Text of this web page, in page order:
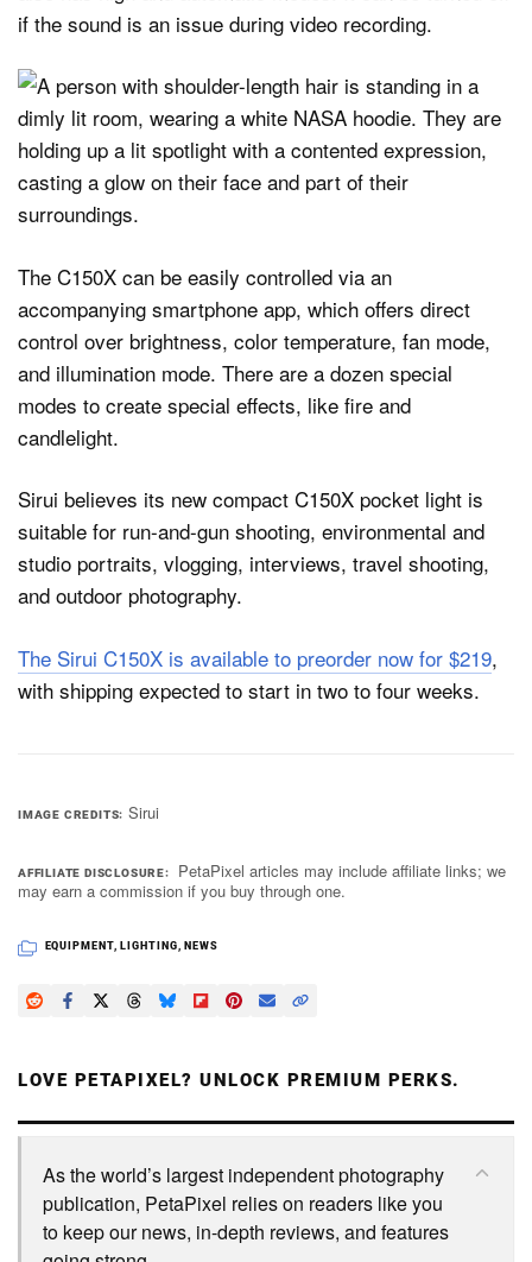
if the sound is an issue during video recording.
The C150X can be easily controlled via an
accompanying smartphone app, which offers direct
control over brightness, color temperature, fan mode,
and illumination mode. There are a dozen special
modes to create special effects, like fire and
candlelight.
Sirui believes its new compact C150X pocket light is
suitable for run-and-gun shooting, environmental and
studio portraits, vlogging, interviews, travel shooting,
and outdoor photography.
The Sirui C150X is available to preorder now for $219,
with shipping expected to start in two to four weeks.
IMAGE CREDITS Sirui
AFFILIATE DISCLOSURE
PetaPixel articles may include affiliate links; we
may earn a commission if you buy through one.
EQUIPMENT, LIGHTING NEWS
LOVE PETAPIXEL? UNLOCK PREMIUM PERKS.
As the world’s largest independent photography
publication, PetaPixel relies on readers like you
to keep our news, in-depth reviews, and features